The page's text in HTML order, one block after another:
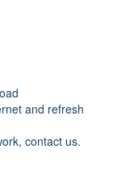
and refresh
contact us.